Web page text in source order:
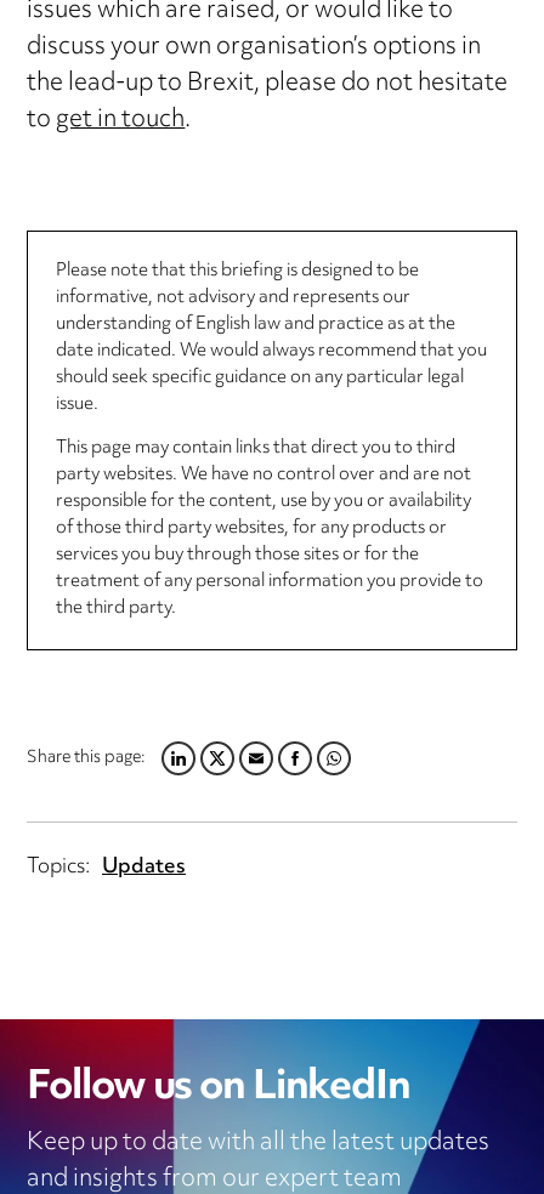
issues which are raised, or would like to
discuss your own organisation’s options in
the lead-up to Brexit, please do not hesitate
toget in touch.
Please note that this briefing is designed to be
informative, not advisory and represents our
understanding of English law and practice as at the
date indicated. We would always recommend that you
should seek specific guidance on any particular legal
issue.
This page may contain links that direct you to third
party websites. We have no control over and are not
responsible for the content, use by you or availability
of those third party websites, for any products or
services you buy through those sites or for the
treatment of any personal information you provide to
the third party.
Share this page:LINKEDIN
TWITTER
EMAILFACEBOOK
WHATSAPP
Topics: Updates
Follow us on LinkedIn
Keep up to date with all the latest updates
and insights from our expert team